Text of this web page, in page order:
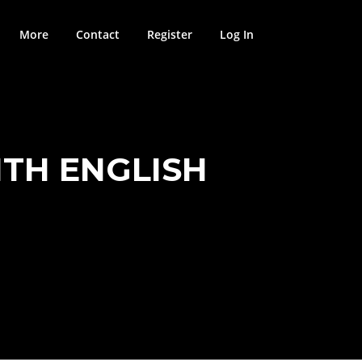
More Contact Register Log In
ENGLISH